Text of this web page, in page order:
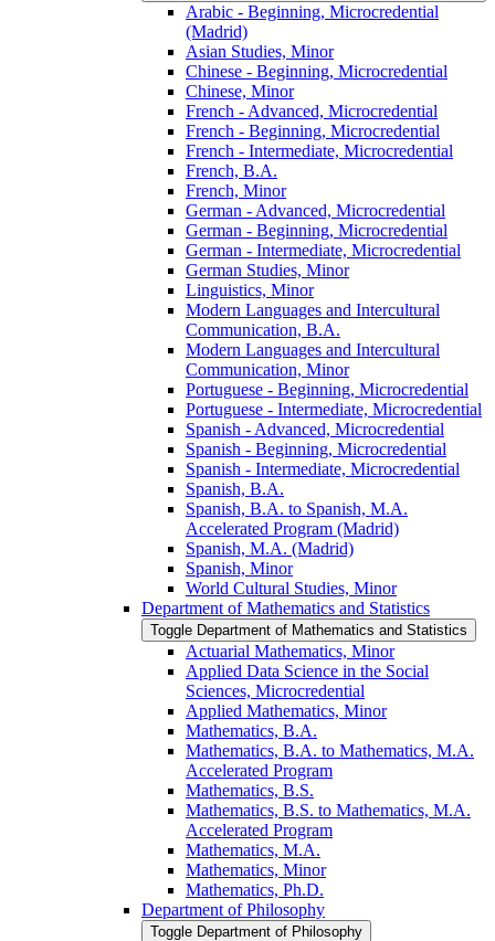
Arabic -​ Beginning, Microcredential
(Madrid)
Asian Studies, Minor
Chinese -​ Beginning, Microcredential
Chinese, Minor
French -​ Advanced, Microcredential
French -​ Beginning, Microcredential
French -​ Intermediate, Microcredential
French, B.A.
French, Minor
German -​ Advanced, Microcredential
German -​ Beginning, Microcredential
German -​ Intermediate, Microcredential
German Studies, Minor
Linguistics, Minor
Modern Languages and Intercultural
Communication, B.A.
Modern Languages and Intercultural
Communication, Minor
Portuguese -​ Beginning, Microcredential
Portuguese -​ Intermediate, Microcredential
Spanish -​ Advanced, Microcredential
Spanish -​ Beginning, Microcredential
Spanish -​ Intermediate, Microcredential
Spanish, B.A.
Spanish, B.A. to Spanish, M.A.
Accelerated Program (Madrid)
Spanish, M.A. (Madrid)
Spanish, Minor
World Cultural Studies, Minor
Department of Mathematics and Statistics
Toggle Department of Mathematics and Statistics
Actuarial Mathematics, Minor
Applied Data Science in the Social
Sciences, Microcredential
Applied Mathematics, Minor
Mathematics, B.A.
Mathematics, B.A. to Mathematics, M.A.
Accelerated Program
Mathematics, B.S.
Mathematics, B.S. to Mathematics, M.A.
Accelerated Program
Mathematics, M.A.
Mathematics, Minor
Mathematics, Ph.D.
Department of Philosophy
Toggle Department of Philosophy